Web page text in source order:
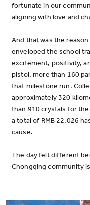
fortunate in our
aligning with love and
And that was the
enveloped the school
excitement, positivity,
pistol, more than 160
that milestone run.
approximately 320
than 910 crystals for
a total of RMB 22,026
cause.
The day felt different
Chongqing community